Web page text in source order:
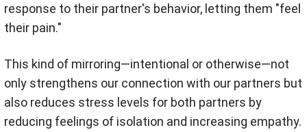
response to their partner's behavior, letting them "feel
their pain."
This kind of mirroring—intentional or otherwise—not
only strengthens our connection with our partners but
also reduces stress levels for both partners by
reducing feelings of isolation and increasing empathy.